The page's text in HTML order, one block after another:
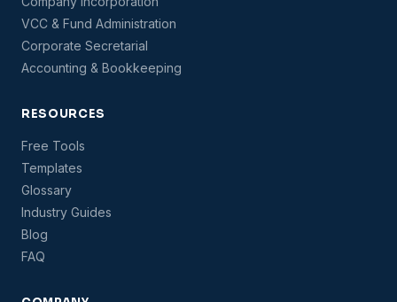
VCC & Fund Administration
Corporate Secretarial
Accounting & Bookkeeping
RESOURCES
Free Tools
Templates
Glossary
Industry Guides
Blog
FAQ